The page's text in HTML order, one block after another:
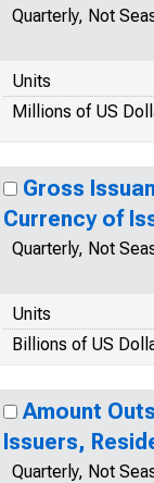
Quarterly, Not
Units
Millions of US
Gross
Currency of
Quarterly, Not
Units
Billions of US
Amount
Issuers,
Quarterly, Not